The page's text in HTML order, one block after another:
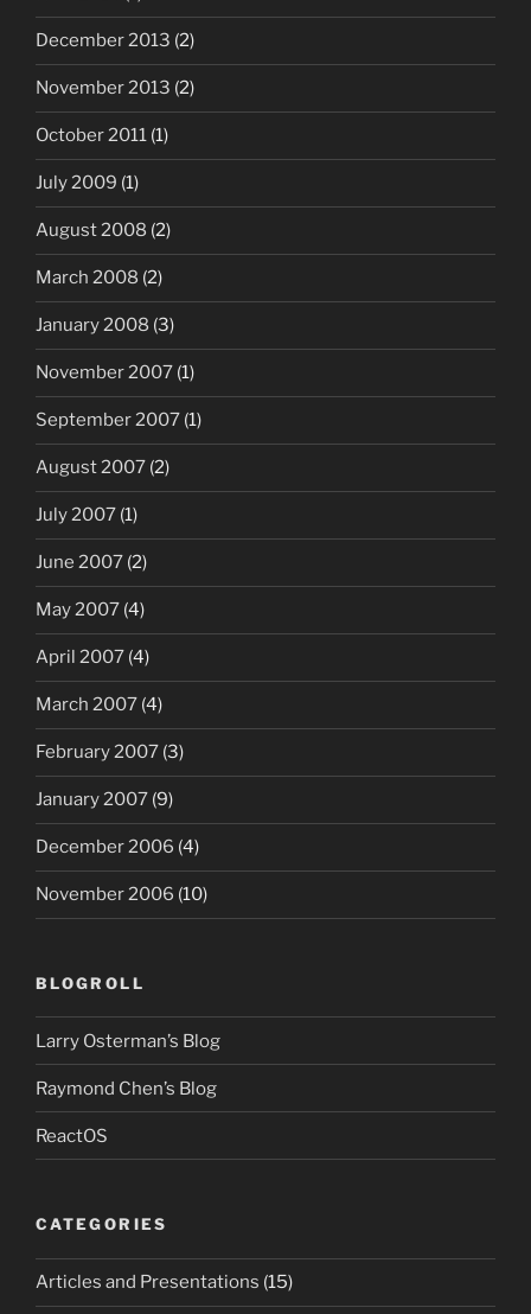
December 2013 (2)
November 2013 (2)
October 2011 (1)
July 2009 (1)
August 2008 (2)
March 2008 (2)
January 2008 (3)
November 2007 (1)
September 2007 (1)
August 2007 (2)
July 2007 (1)
June 2007 (2)
May 2007 (4)
April 2007 (4)
March 2007 (4)
February 2007 (3)
January 2007 (9)
December 2006 (4)
November 2006 (10)
BLOGROLL
Larry Osterman’s Blog
Raymond Chen’s Blog
ReactOS
CATEGORIES
Articles and Presentations (15)